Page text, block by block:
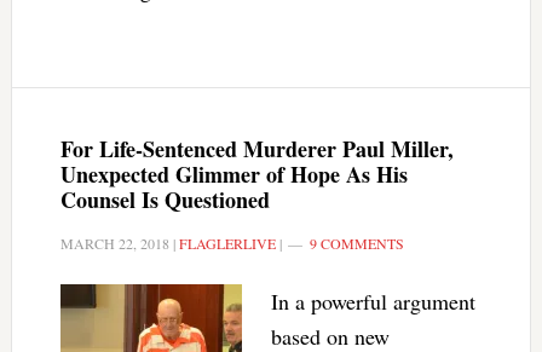
For Life-Sentenced Murderer Paul Miller,
Unexpected Glimmer of Hope As His
Counsel Is Questioned
MARCH 22, 2018 |FLAGLERLIVE| 9 COMMENTS
In a powerful argument
based on new